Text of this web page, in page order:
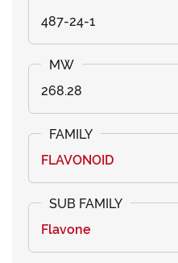
487-24-1
268.28
FLAVONOID
Flavone